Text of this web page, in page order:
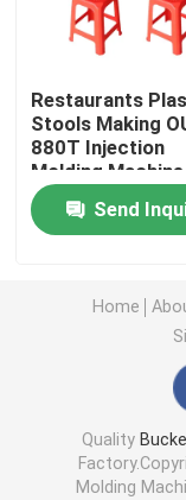
Hydraulic
High Precision
High Speed
PET Injection
PVC Injection
Mini Injection
Restaurants
Stools Making
880T Injection
Molding Machine
Send
Home
Quality
Molding